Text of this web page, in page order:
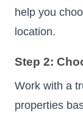
help you
location.
Step 2:
Work with a
properties